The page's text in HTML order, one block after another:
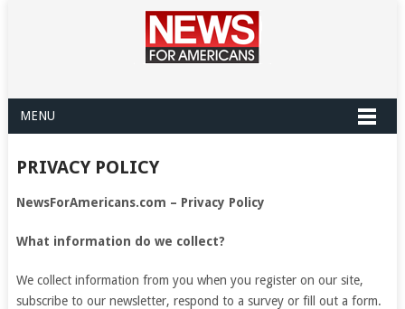
MENU
PRIVACY POLICY
NewsForAmericans.com – Privacy Policy
What information do we collect?
We collect information from you when you register on our site,
subscribe to our newsletter, respond to a survey or fill out a form.